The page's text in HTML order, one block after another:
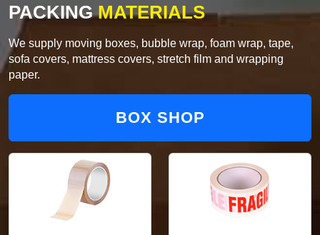
PACKINGMATERIALS
We supply moving boxes, bubble wrap, foam wrap, tape,
sofa covers, mattress covers, stretch film and wrapping
paper.
BOX SHOP